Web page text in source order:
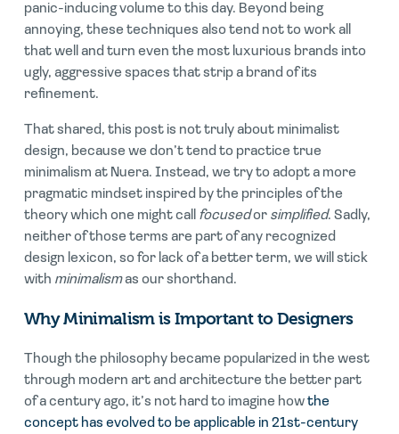
panic-inducing volume to this day. Beyond being
annoying, these techniques also tend not to work all
that well and turn even the most luxurious brands into
ugly, aggressive spaces that strip a brand of its
refinement.
That shared, this post is not truly about minimalist
design, because we don’t tend to practice true
minimalism at Nuera. Instead, we try to adopt a more
pragmatic mindset inspired by the principles of the
theory which one might call focusedor simplified. Sadly,
neither of those terms are part of any recognized
design lexicon, so for lack of a better term, we will stick
with minimalismas our shorthand.
Why Minimalism is Important to Designers
Though the philosophy became popularized in the west
through modern art and architecture the better part
of a century ago, it’s not hard to imagine howthe
concept has evolved to be applicable in 21st-century